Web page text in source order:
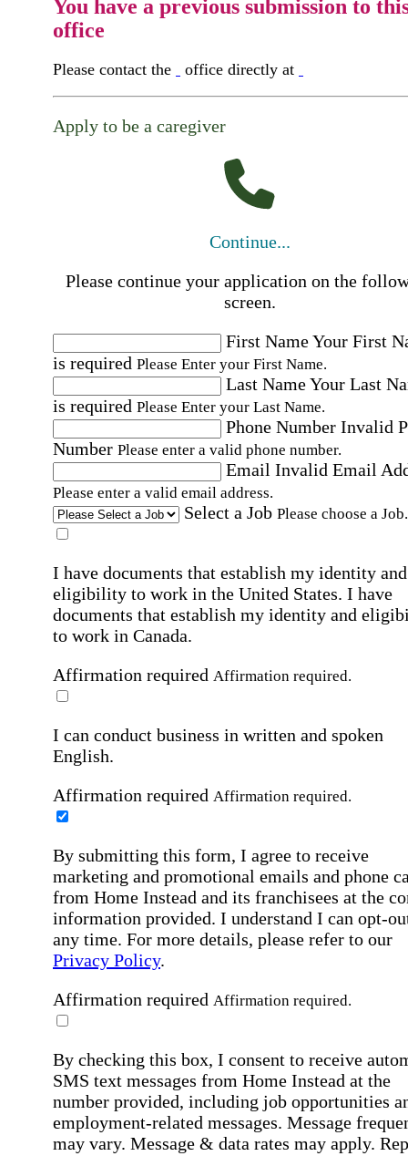
You have a previous submission to
office
Please contact the office directly at
Apply to be a caregiver
Continue...
Please continue your application on the
screen.
First NameYour First
is required Please Enter your First Name.
Last NameYour Last
is required Please Enter your Last Name.
Phone Number Invalid
Number Please enter a valid phone number.
Email Invalid Email
Please enter a valid email address.
Select a Job Please choose a Job.
I have documents that establish my identity and
eligibility to work in the United States. I have
documents that establish my identity and
to work in Canada.
Affirmation required Affirmation required.
I can conduct business in written and spoken
English.
Affirmation required Affirmation required.
By submitting this form, I agree to receive
marketing and promotional emails and phone
from Home Instead and its franchisees at the
information provided. I understand I can opt-
any time. For more details, please refer to our
Privacy Policy.
Affirmation required Affirmation required.
By checking this box, I consent to receive
SMS text messages from Home Instead at the
number provided, including job opportunities
employment-related messages. Message
may vary. Message & data rates may apply.